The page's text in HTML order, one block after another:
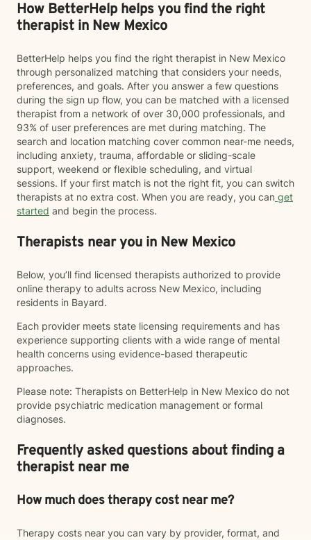
How BetterHelp helps you find the right
therapist in New Mexico
BetterHelp helps you find the right therapist in New Mexico
through personalized matching that considers your needs,
preferences, and goals. After you answer a few questions
during the sign up flow, you can be matched with a licensed
therapist from a network of over 30,000 professionals, and
93% of user preferences are met during matching. The
search and location matching cover common near-me needs,
including anxiety, trauma, affordable or sliding-scale
support, weekend or flexible scheduling, and virtual
sessions. If your first match is not the right fit, you can switch
therapists at no extra cost. When you are ready, you can get
started and begin the process.
Therapists near you in New Mexico
Below, you’ll find licensed therapists authorized to provide
online therapy to adults across New Mexico, including
residents in Bayard.
Each provider meets state licensing requirements and has
experience supporting clients with a wide range of mental
health concerns using evidence-based therapeutic
approaches.
Please note: Therapists on BetterHelp in New Mexico do not
provide psychiatric medication management or formal
diagnoses.
Frequently asked questions about finding a
therapist near me
How much does therapy cost near me?
Therapy costs near you can vary by provider, format, and